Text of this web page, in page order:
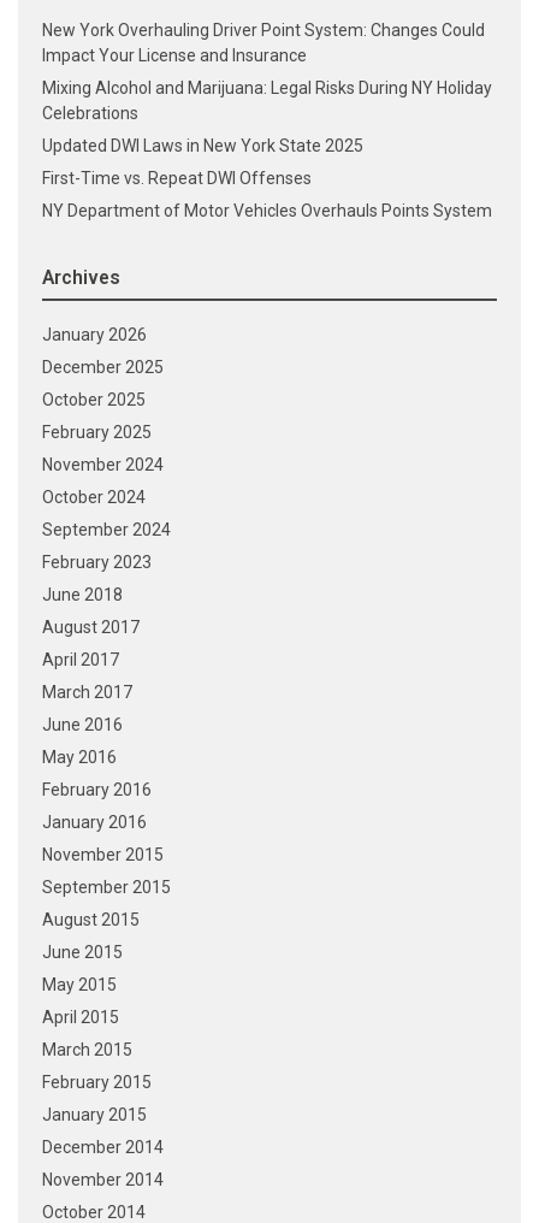
New York Overhauling Driver Point System: Changes Could
Impact Your License and Insurance
Mixing Alcohol and Marijuana: Legal Risks During NY Holiday
Celebrations
Updated DWI Laws in New York State 2025
First-Time vs. Repeat DWI Offenses
NY Department of Motor Vehicles Overhauls Points System
Archives
January 2026
December 2025
October 2025
February 2025
November 2024
October 2024
September 2024
February 2023
June 2018
August 2017
April 2017
March 2017
June 2016
May 2016
February 2016
January 2016
November 2015
September 2015
August 2015
June 2015
May 2015
April 2015
March 2015
February 2015
January 2015
December 2014
November 2014
October 2014